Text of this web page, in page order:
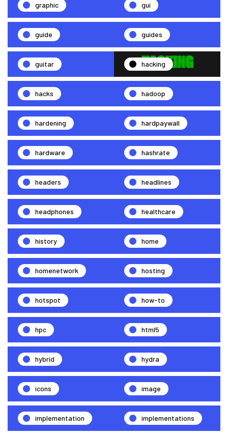
graphic gui
guide guides
guitar hacking
hacks hadoop
hardening hardpaywall
hardware hashrate
headers headlines
headphones healthcare
history home
homenetwork hosting
hotspot how-to
hpc html5
hybrid hydra
icons image
implementation implementations